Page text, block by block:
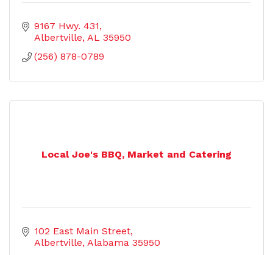
9167 Hwy. 431
Albertville AL 35950
(256) 878-0789
Local Joe's BBQ, Market and Catering
102 East Main Street
Albertville Alabama 35950